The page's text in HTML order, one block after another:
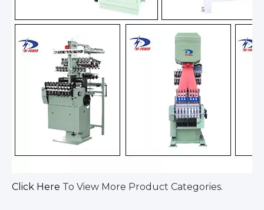
Click Here To View More Product Categories.